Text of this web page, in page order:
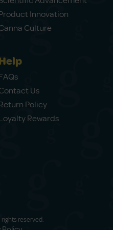
Innovation
Culture
Us
Policy
Rewards
reserved.